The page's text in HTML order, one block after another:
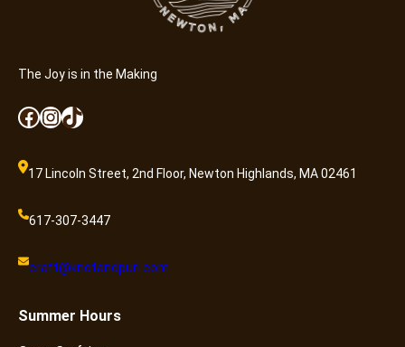
The Joy is in the Making
Facebook InstagramTikTok
17 Lincoln Street, 2nd Floor, Newton Highlands, MA 02461
617-307-3447
craft@knotandpurl.com
Summer Hours